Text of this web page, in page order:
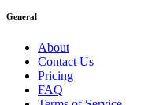
General
About
Contact Us
Pricing
FAQ